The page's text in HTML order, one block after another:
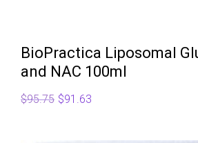
BioPractica Liposomal
and NAC 100ml
$95.75 Original
$91.63